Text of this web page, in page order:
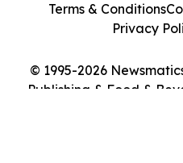
© 1995-2026
Publishing & Food &
Terms & Conditions
Privacy